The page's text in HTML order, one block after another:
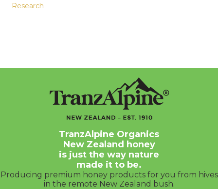
Research
TranzAlpine Organics
New Zealand honey
is just the way nature
made it to be.
Producing premium honey products for you from hives
in the remote New Zealand bush.